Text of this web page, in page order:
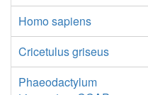
Homo sapiens
Cricetulus griseus
Phaeodactylum